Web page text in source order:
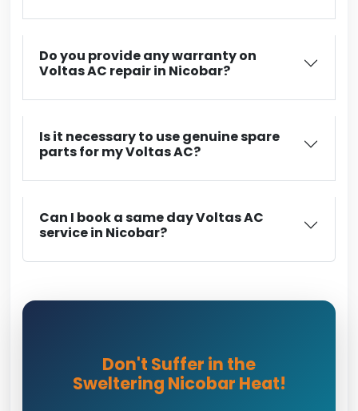
Do you provide any warranty on
Voltas AC repair in Nicobar?
Is it necessary to use genuine spare
parts for my Voltas AC?
Can I book a same day Voltas AC
service in Nicobar?
Don't Suffer in the
Sweltering Nicobar Heat!